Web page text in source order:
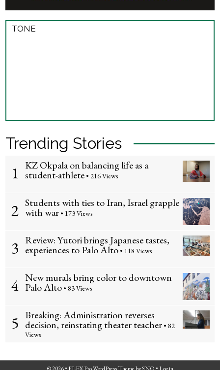
TONE
Trending Stories
1 KZ Okpala on balancing life as a
student-athlete • 216 Views
2 Students with ties to Iran, Israel grapple
with war • 173 Views
3 Review: Yutori brings Japanese tastes,
experiences to Palo Alto • 118 Views
4 New murals bring color to downtown
Palo Alto • 83 Views
5 Breaking: Administration reverses
decision, reinstating theater teacher • 82
Views